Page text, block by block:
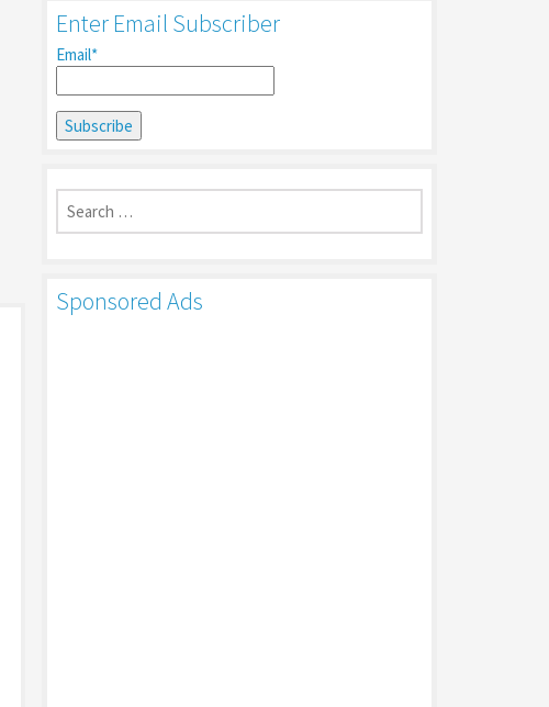
Enter Email Subscriber
Email*
Search
for:
Sponsored Ads